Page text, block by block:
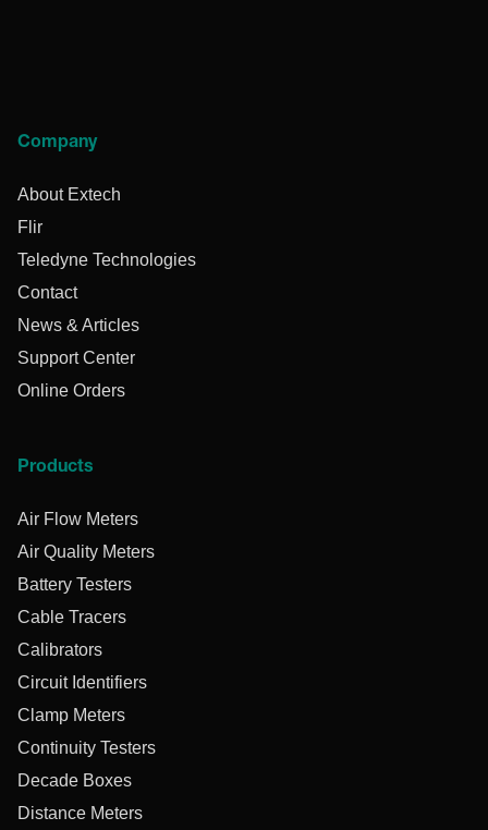
Company
About Extech
Flir
Teledyne Technologies
Contact
News & Articles
Support Center
Online Orders
Products
Air Flow Meters
Air Quality Meters
Battery Testers
Cable Tracers
Calibrators
Circuit Identifiers
Clamp Meters
Continuity Testers
Decade Boxes
Distance Meters